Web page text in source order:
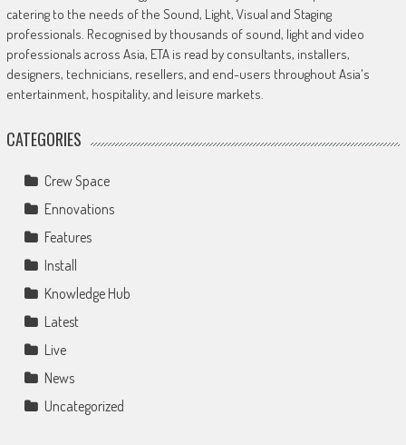
catering to the needs of the Sound, Light, Visual and Staging
professionals. Recognised by thousands of sound, light and video
professionals across Asia, ETA is read by consultants, installers,
designers, technicians, resellers, and end-users throughout Asia's
entertainment, hospitality, and leisure markets.
CATEGORIES
Crew Space
Ennovations
Features
Install
Knowledge Hub
Latest
Live
News
Uncategorized